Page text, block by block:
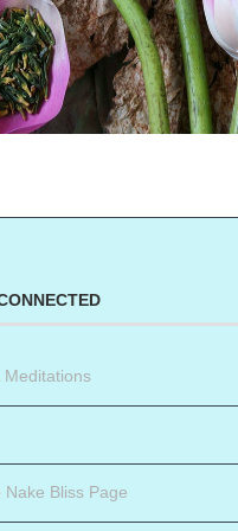
Meditations
Bliss Page